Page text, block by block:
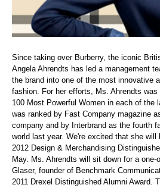
Since taking over Burberry, the iconic
Angela Ahrendts has led a management
the brand into one of the most innovative
fashion. For her efforts, Ms. Ahrendts
100 Most Powerful Women in each of the
was ranked by Fast Company magazine
company and by Interbrand as the fourth
world last year. We're excited that she
2012 Design & Merchandising
May. Ms. Ahrendts will sit down for a one-
Glaser, founder of Benchmark
2011 Drexel Distinguished Alumni Award.